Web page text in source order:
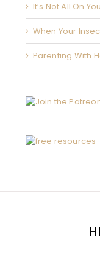
It’s Not All On You
When Your
Parenting With